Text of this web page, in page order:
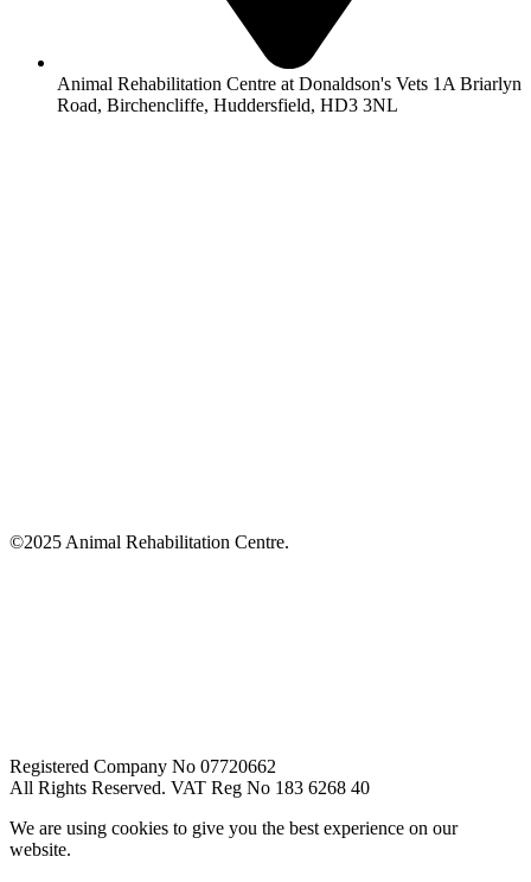
Animal Rehabilitation Centre at Donaldson's Vets 1A Briarlyn
Road, Birchencliffe, Huddersfield, HD3 3NL
©2025 Animal Rehabilitation Centre.
Registered Company No 07720662
All Rights Reserved. VAT Reg No 183 6268 40
We are using cookies to give you the best experience on our
website.